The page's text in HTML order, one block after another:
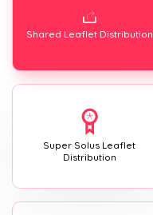
Shared Leaflet Distribution
Super Solus Leaflet
Distribution